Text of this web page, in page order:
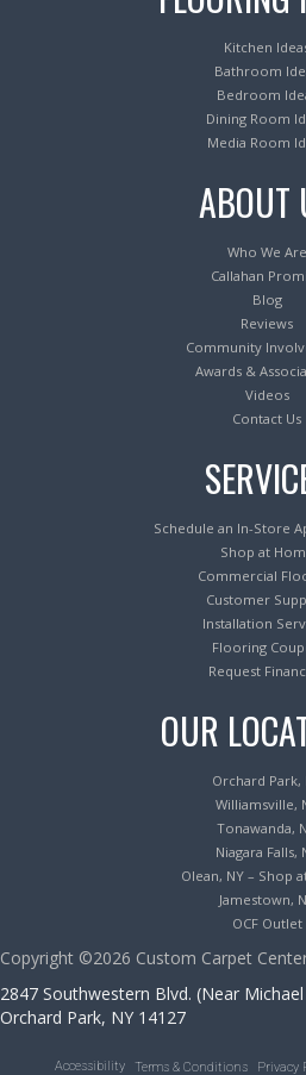
Kitchen
Bathroom
Bedroom
Dining Room
Media Room
ABOUT
Who We Are
Callahan
Blog
Reviews
Community
Awards &
Videos
Contact Us
Schedule an In-Store
Shop at
Commercial
Customer
Installation
Flooring
Request
OUR
Orchard Park,
Williamsville,
Tonawanda,
Niagara Falls,
Olean, NY – Shop
Jamestown,
OCF Outlet
Copyright ©2026 Custom Carpet
2847 Southwestern Blvd. (Near
Orchard Park, NY 14127
Accessibility Terms & Conditions Privacy